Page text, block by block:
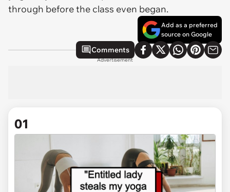
through before the class even began.
Add as a preferred
source on Google
Comments
Advertisement
01